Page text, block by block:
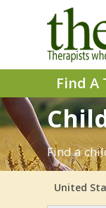
Find A
Find a
United